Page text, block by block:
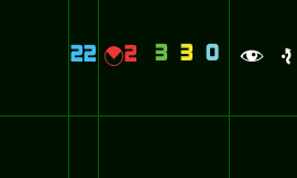
22 {2 3 3 0 f e